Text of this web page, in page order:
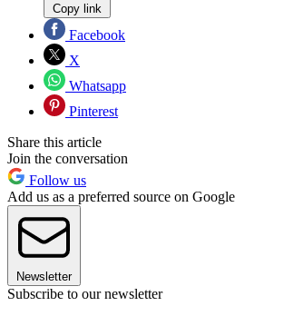
Copy link
Facebook
X
Whatsapp
Pinterest
Share this article
Join the conversation
Follow us
Add us as a preferred source on Google
Newsletter
Subscribe to our newsletter